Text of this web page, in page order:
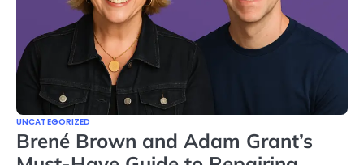
UNCATEGORIZED
Brené Brown and Adam Grant’s